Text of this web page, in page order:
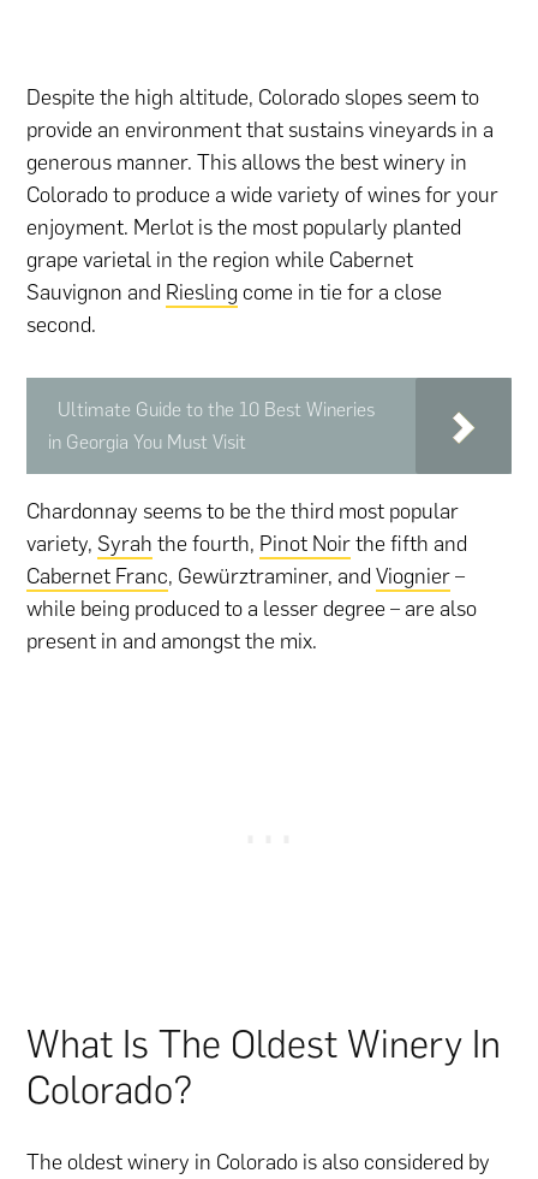
Despite the high altitude, Colorado slopes seem to
provide an environment that sustains vineyards in a
generous manner. This allows the best winery in
Colorado to produce a wide variety of wines for your
enjoyment. Merlot is the most popularly planted
grape varietal in the region while Cabernet
Sauvignon and Riesling come in tie for a close
second.
Ultimate Guide to the 10 Best Wineries
in Georgia You Must Visit
Chardonnay seems to be the third most popular
variety,Syrah the fourth, Pinot Noirthe fifth and
Cabernet Franc, Gewürztraminer, andViognier–
while being produced to a lesser degree – are also
present in and amongst the mix.
What Is The Oldest Winery In
Colorado?
The oldest winery in Colorado is also considered by